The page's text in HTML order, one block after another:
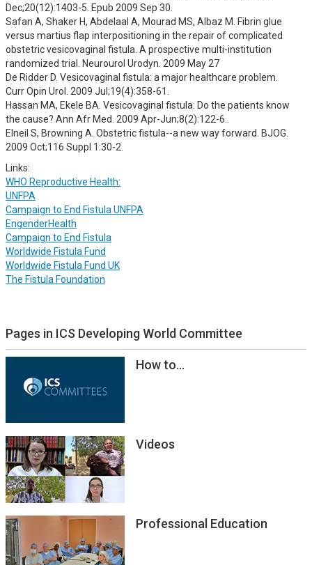
Dec;20(12):1403-5. Epub 2009 Sep 30.
Safan A, Shaker H, Abdelaal A, Mourad MS, Albaz M. Fibrin glue
versus martius flap interpositioning in the repair of complicated
obstetric vesicovaginal fistula. A prospective multi-institution
randomized trial. Neurourol Urodyn. 2009 May 27
De Ridder D. Vesicovaginal fistula: a major healthcare problem.
Curr Opin Urol. 2009 Jul;19(4):358-61.
Hassan MA, Ekele BA. Vesicovaginal fistula: Do the patients know
the cause? Ann Afr Med. 2009 Apr-Jun;8(2):122-6..
Elneil S, Browning A. Obstetric fistula--a new way forward. BJOG.
2009 Oct;116 Suppl 1:30-2.
Links:
WHO Reproductive Health:
UNFPA
Campaign to End Fistula UNFPA
EngenderHealth
Campaign to End Fistula
Worldwide Fistula Fund
Worldwide Fistula Fund UK
The Fistula Foundation
Pages in ICS Developing World Committee
How to...
Videos
Professional Education